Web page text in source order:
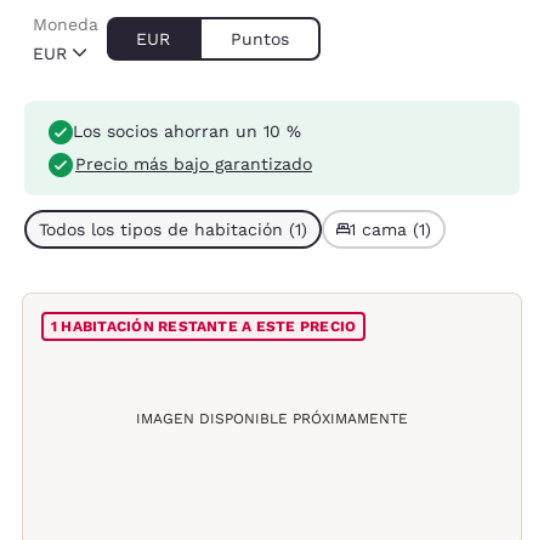
EUR
Moneda
EUR Puntos
Los socios ahorran un 10 %
Precio más bajo garantizado
Todos los tipos de habitación (1) 1 cama (1)
IMAGEN DISPONIBLE PRÓXIMAMENTE
1 HABITACIÓN RESTANTE A ESTE PRECIO